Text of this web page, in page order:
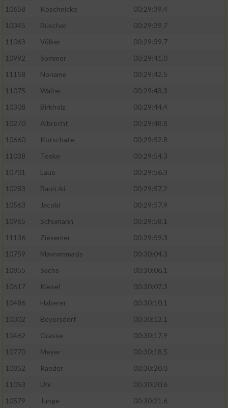
10658
Koschnicke
00:29:39.4
10345
Büscher
00:29:39.7
11063
Völker
00:29:39.7
10992
Sommer
00:29:41.0
11158
Noname
00:29:42.5
11075
Walter
00:29:43.3
10308
Birkholz
00:29:44.4
10270
Albrecht
00:29:48.8
10660
Kotschate
00:29:52.8
11038
Teske
00:29:54.3
10701
Laue
00:29:56.3
10283
Banitzki
00:29:57.2
10563
Jacobi
00:29:57.9
10965
Schumann
00:29:58.1
11136
Ziesemer
00:29:59.3
10759
Mavrommatis
00:30:04.3
10855
Sachs
00:30:06.1
10617
Kiesel
00:30:07.3
10486
Haberer
00:30:10.1
10302
Beyersdorf
00:30:13.1
10462
Grasse
00:30:17.9
10770
Meyer
00:30:18.5
10852
Raeder
00:30:20.0
11053
Uhr
00:30:20.6
10579
Junge
00:30:21.6